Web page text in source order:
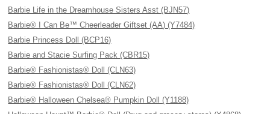
Barbie Life in the Dreamhouse Sisters Asst (BJN57)
Barbie® I Can Be™ Cheerleader Giftset (AA) (Y7484)
Barbie Princess Doll (BCP16)
Barbie and Stacie Surfing Pack (CBR15)
Barbie® Fashionistas® Doll (CLN63)
Barbie® Fashionistas® Doll (CLN62)
Barbie® Halloween Chelsea® Pumpkin Doll (Y1188)